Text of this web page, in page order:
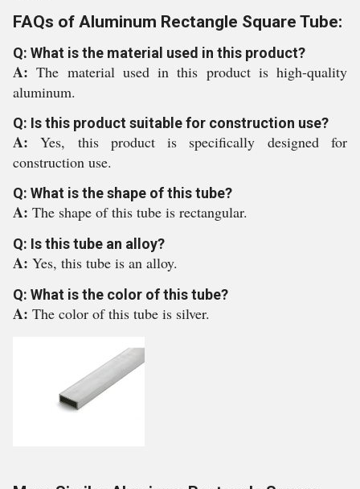
FAQs of Aluminum Rectangle Square Tube:
Q: What is the material used in this product?
A:The material used in this product is high-quality
aluminum.
Q: Is this product suitable for construction use?
A:Yes, this product is specifically designed for
construction use.
Q: What is the shape of this tube?
A: The shape of this tube is rectangular.
Q: Is this tube an alloy?
A: Yes, this tube is an alloy.
Q: What is the color of this tube?
A: The color of this tube is silver.